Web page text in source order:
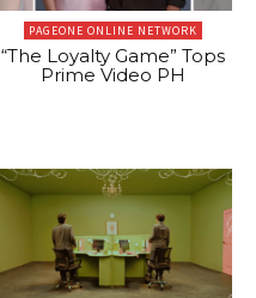
PAGEONE ONLINE NETWORK
“The Loyalty Game” Tops
Prime Video PH